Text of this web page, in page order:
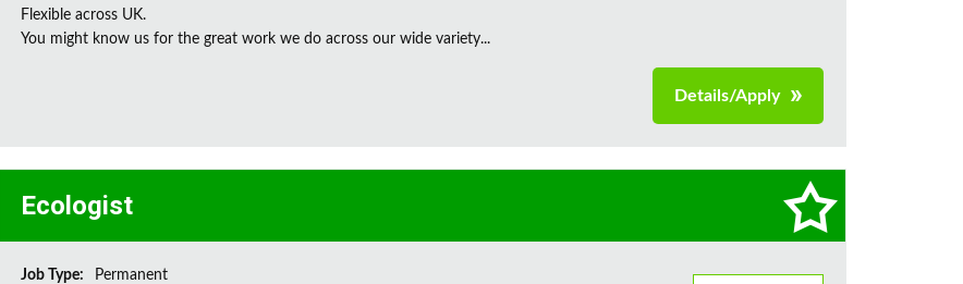
Flexible across UK.
You might know us for the great work we do across our wide variety...
Details/Apply
Ecologist
Job Type:
Permanent